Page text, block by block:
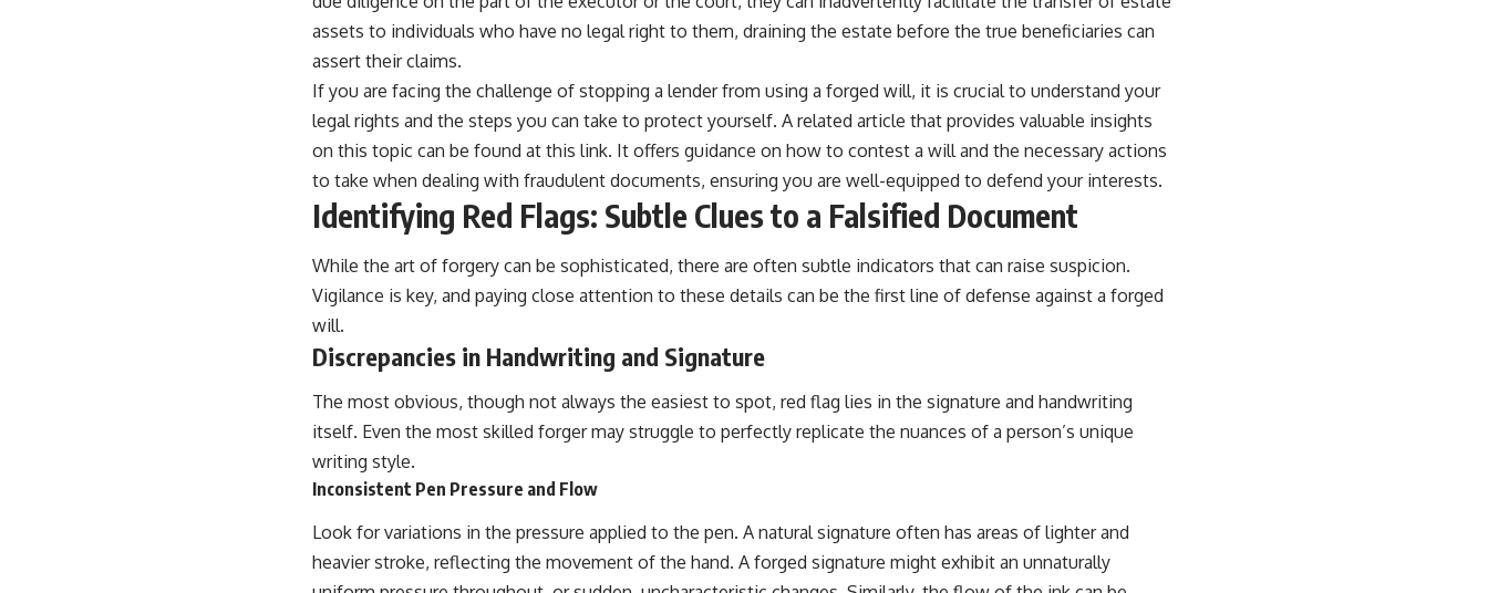
assets to individuals who have no legal right to them, draining the estate before the true beneficiaries can
assert their claims.
If you are facing the challenge of stopping a lender from using a forged will, it is crucial to understand your
legal rights and the steps you can take to protect yourself. A related article that provides valuable insights
on this topic can be found at this link. It offers guidance on how to contest a will and the necessary actions
to take when dealing with fraudulent documents, ensuring you are well-equipped to defend your interests.
Identifying Red Flags: Subtle Clues to a Falsified Document
While the art of forgery can be sophisticated, there are often subtle indicators that can raise suspicion.
Vigilance is key, and paying close attention to these details can be the first line of defense against a forged
will.
Discrepancies in Handwriting and Signature
The most obvious, though not always the easiest to spot, red flag lies in the signature and handwriting
itself. Even the most skilled forger may struggle to perfectly replicate the nuances of a person’s unique
writing style.
Inconsistent Pen Pressure and Flow
Look for variations in the pressure applied to the pen. A natural signature often has areas of lighter and
heavier stroke, reflecting the movement of the hand. A forged signature might exhibit an unnaturally